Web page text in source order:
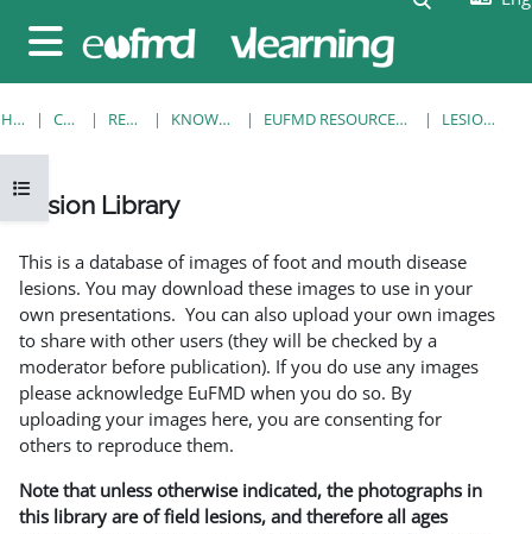
Side panel
Open course index
HOME COURSES RESOURCES KNOWLEDGE BANK EUFMD RESOURCES: CLINICAL DIAGNOSIS LESION LIBRARY
Lesion Library
This is a database of images of foot and mouth disease
lesions. You may download these images to use in your
own presentations. You can also upload your own images
to share with other users (they will be checked by a
moderator before publication). If you do use any images
please acknowledge EuFMD when you do so. By
uploading your images here, you are consenting for
others to reproduce them.
Note that unless otherwise indicated, the photographs in
this library are of field lesions, and therefore all ages